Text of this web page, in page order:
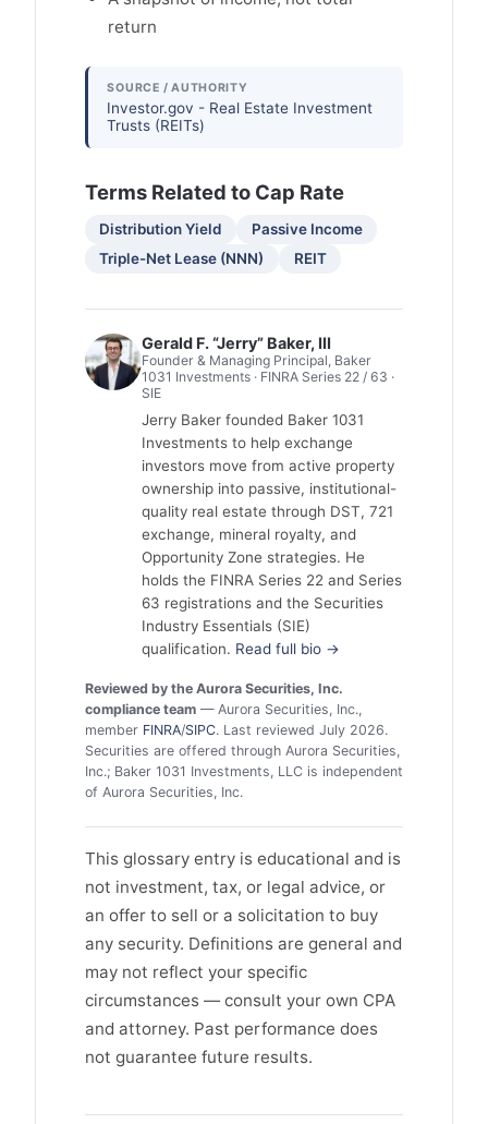
return
SOURCE / AUTHORITY
Investor.gov - Real Estate Investment
Trusts (REITs)
Terms Related to Cap Rate
Distribution Yield
Passive Income
Triple-Net Lease (NNN)
REIT
Gerald F. “Jerry” Baker, III
Founder & Managing Principal, Baker
1031 Investments · FINRA Series 22 / 63 ·
SIE
Jerry Baker founded Baker 1031
Investments to help exchange
investors move from active property
ownership into passive, institutional-
quality real estate through DST, 721
exchange, mineral royalty, and
Opportunity Zone strategies. He
holds the FINRA Series 22 and Series
63 registrations and the Securities
Industry Essentials (SIE)
qualification. Read full bio →
Reviewed by the Aurora Securities, Inc.
compliance team— Aurora Securities, Inc.,
member FINRA/SIPC. Last reviewed July 2026.
Securities are offered through Aurora Securities,
Inc.; Baker 1031 Investments, LLC is independent
of Aurora Securities, Inc.
This glossary entry is educational and is
not investment, tax, or legal advice, or
an offer to sell or a solicitation to buy
any security. Definitions are general and
may not reflect your specific
circumstances — consult your own CPA
and attorney. Past performance does
not guarantee future results.